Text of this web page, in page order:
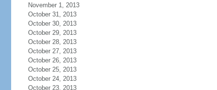
November 1, 2013
October 31, 2013
October 30, 2013
October 29, 2013
October 28, 2013
October 27, 2013
October 26, 2013
October 25, 2013
October 24, 2013
October 23, 2013